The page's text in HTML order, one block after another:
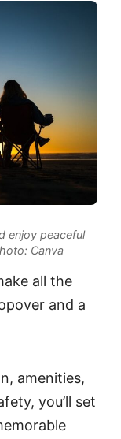
enjoy peaceful
Canva
all the
and a
amenities,
you’ll set